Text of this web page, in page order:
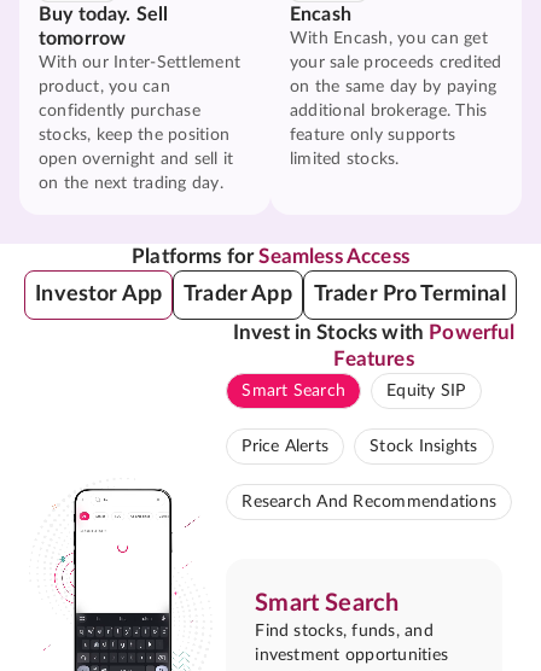
Buy today. Sell
tomorrow
With our Inter-Settlement
product, you can
confidently purchase
stocks, keep the position
open overnight and sell it
on the next trading day.
Encash
With Encash, you can get
your sale proceeds credited
on the same day by paying
additional brokerage. This
feature only supports
limited stocks.
Platforms forSeamless Access
Investor App Trader App Trader Pro Terminal
Invest in Stocks with Powerful
Features
Smart Search Equity SIP
Price Alerts Stock Insights
Research And Recommendations
Smart Search
Find stocks, funds, and
investment opportunities